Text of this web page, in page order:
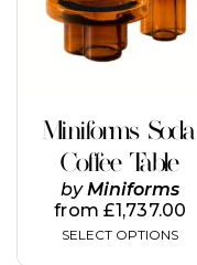
Miniforms Soda
Coffee Table
byMiniforms
from£1,737.00
SELECT OPTIONS
The
options
may
the
product
page